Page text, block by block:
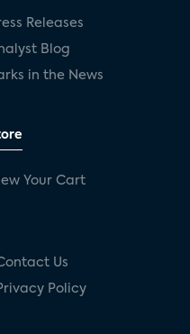
Releases
Blog
in the News
Your Cart
Us
Policy